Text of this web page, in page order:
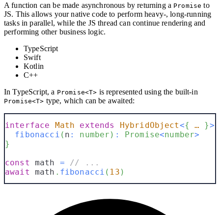
A function can be made asynchronous by returning a Promise to
JS. This allows your native code to perform heavy-, long-running
tasks in parallel, while the JS thread can continue rendering and
performing other business logic.
TypeScript
Swift
Kotlin
C++
In TypeScript, a Promise<T> is represented using the built-in
Promise<T> type, which can be awaited:
interface Math extends HybridObject<{ … }>
fibonacci ( n : number ) : Promise<number>
}
const math =
// ...
await math . fibonacci ( 13 )